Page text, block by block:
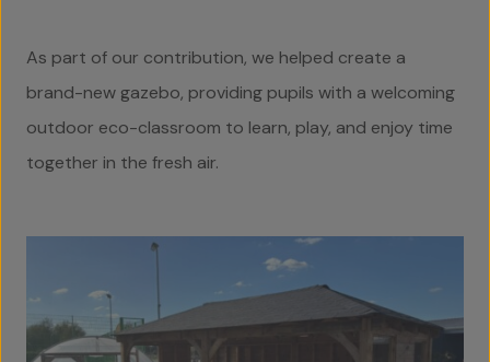
Home
Team
Projects
Accreditations
As part of our contribution, we helped create a
brand-new gazebo, providing pupils with a welcoming
outdoor eco-classroom to learn, play, and enjoy time
together in the fresh air.